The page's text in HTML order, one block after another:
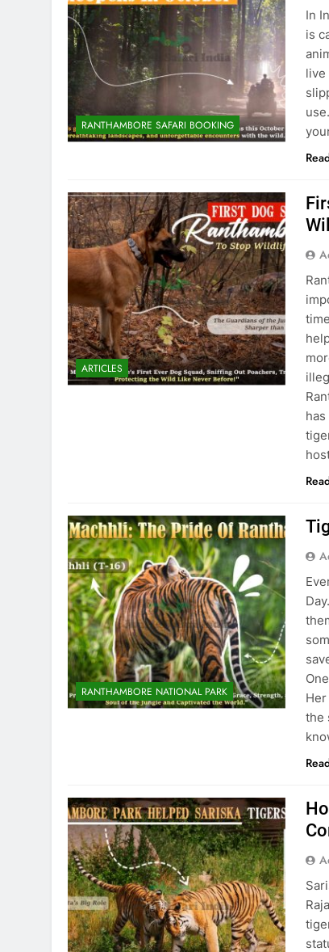
RANTHAMBORE SAFARI BOOKING
In
is
live
ARTICLES
RANTHAMBORE NATIONAL PARK
the